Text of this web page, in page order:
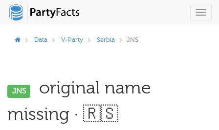
Data V-Party Serbia JNS
JNS
original name
missing · 🇷🇸